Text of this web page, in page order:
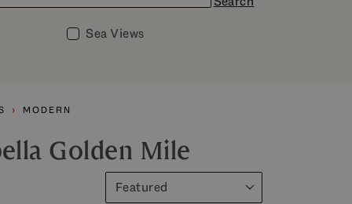
Sea Views
MODERN
Golden Mile
Featured